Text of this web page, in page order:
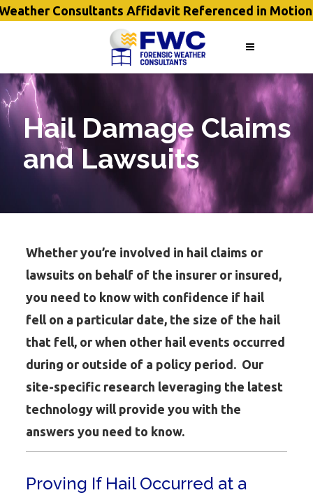
Consultants Affidavit Referenced in Motion
Hail Damage Claims
and Lawsuits
Whether you’re involved in hail claims or
lawsuits on behalf of the insurer or insured,
you need to know with confidence if hail
fell on a particular date, the size of the hail
that fell, or when other hail events occurred
during or outside of a policy period. Our
site-specific research leveraging the latest
technology will provide you with the
answers you need to know.
Proving If Hail Occurred at a